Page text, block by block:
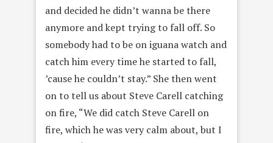
and decided he didn’t wanna be there
anymore and kept trying to fall off. So
somebody had to be on iguana watch and
catch him every time he started to fall,
’cause he couldn’t stay.” She then went
on to tell us about Steve Carell catching
on fire, “We did catch Steve Carell on
fire, which he was very calm about, but I